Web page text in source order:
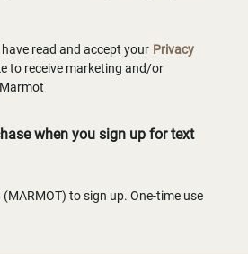
read and accept your Privacy
to receive marketing and/or
when you sign up for text
to sign up. One-time use